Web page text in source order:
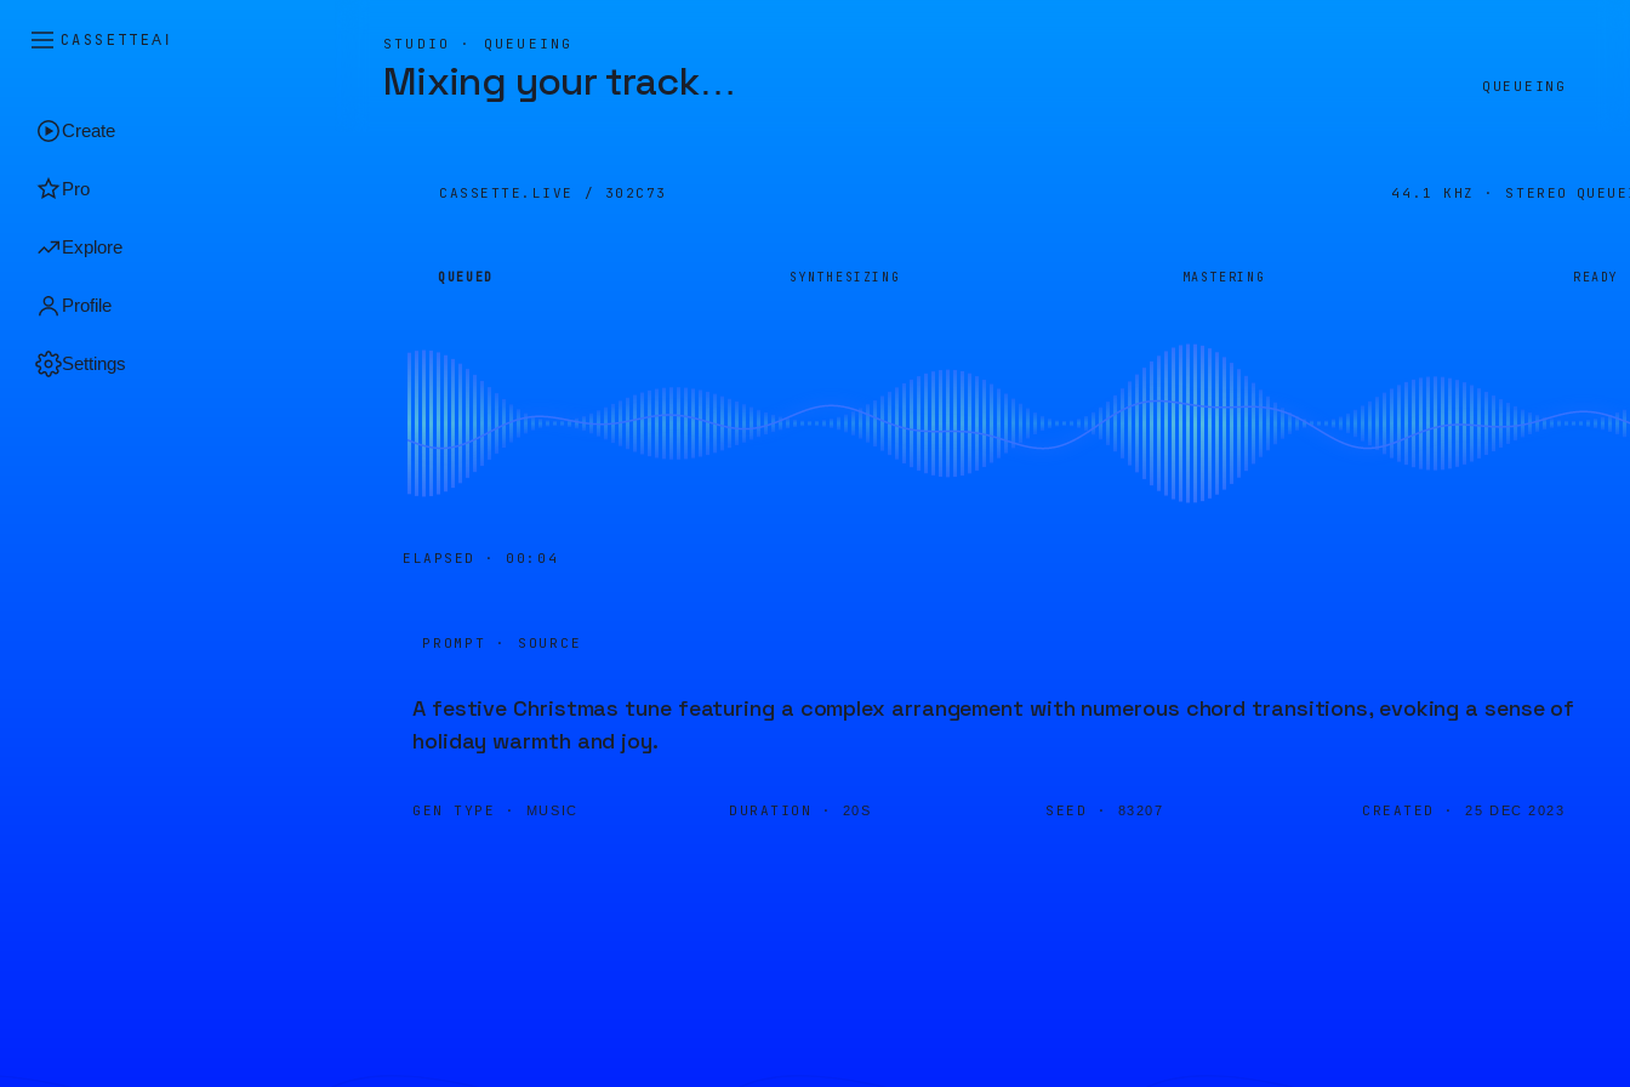
CASSETTEAI
Create
Pro
Explore
Profile
Settings
STUDIO · QUEUEING
Mixing your track… QUEUEING
CASSETTE.LIVE / 302C73 44.1 KHZ · STEREO
QUEUED SYNTHESIZING MASTERING READY
ELAPSED · 00:04
PROMPT · SOURCE
A festive Christmas tune featuring a complex arrangement with numerous chord transitions, evoking a sense of
holiday warmth and joy.
GEN TYPE · MUSIC DURATION · 20S SEED · 83207 CREATED · 25 DEC 2023